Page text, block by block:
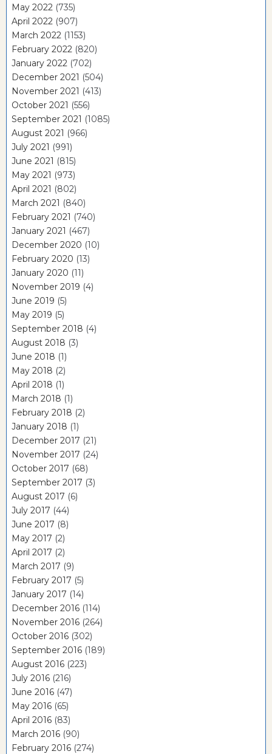
May 2022 (735)
April 2022 (907)
March 2022 (1153)
February 2022 (820)
January 2022 (702)
December 2021 (504)
November 2021 (413)
October 2021 (556)
September 2021 (1085)
August 2021 (966)
July 2021 (991)
June 2021 (815)
May 2021 (973)
April 2021 (802)
March 2021 (840)
February 2021 (740)
January 2021 (467)
December 2020 (10)
February 2020 (13)
January 2020 (11)
November 2019 (4)
June 2019 (5)
May 2019 (5)
September 2018 (4)
August 2018 (3)
June 2018 (1)
May 2018 (2)
April 2018 (1)
March 2018 (1)
February 2018 (2)
January 2018 (1)
December 2017 (21)
November 2017 (24)
October 2017 (68)
September 2017 (3)
August 2017 (6)
July 2017 (44)
June 2017 (8)
May 2017 (2)
April 2017 (2)
March 2017 (9)
February 2017 (5)
January 2017 (14)
December 2016 (114)
November 2016 (264)
October 2016 (302)
September 2016 (189)
August 2016 (223)
July 2016 (216)
June 2016 (47)
May 2016 (65)
April 2016 (83)
March 2016 (90)
February 2016 (274)